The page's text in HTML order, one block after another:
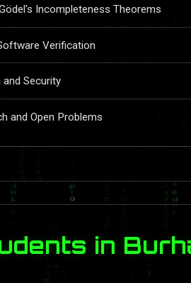
Incompleteness Theorems
Verification
Security
and Open Problems
in